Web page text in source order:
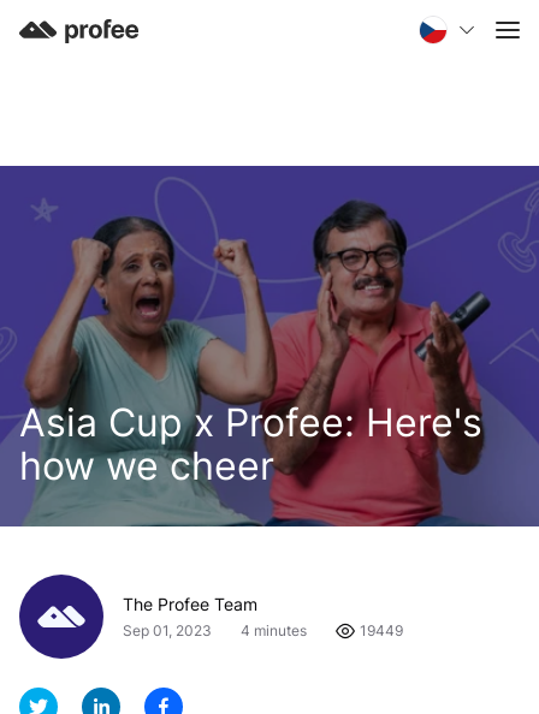
Asia Cup x Profee: Here's
how we cheer
The Profee Team
Sep 01, 2023 4 minutes 19449